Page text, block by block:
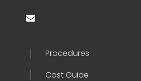
Procedures
Cost Guide